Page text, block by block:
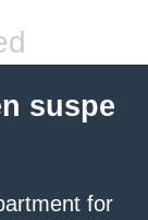
suspe
for